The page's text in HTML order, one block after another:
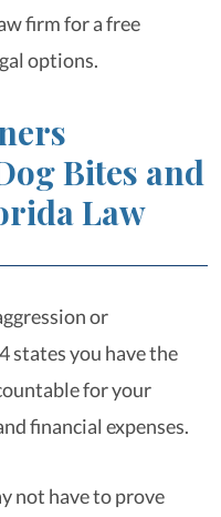
firm for a free
options.
Bites and
Law
or
states you have the
for your
financial expenses.
not have to prove